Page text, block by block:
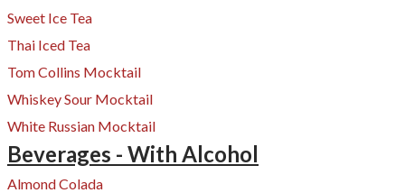
Sweet Ice Tea
Thai Iced Tea
Tom Collins Mocktail
Whiskey Sour Mocktail
White Russian Mocktail
Beverages - With Alcohol
Almond Colada